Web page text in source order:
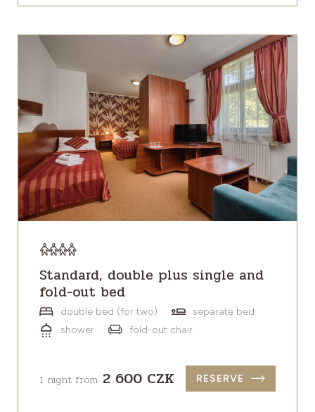
Standard, double plus single and
fold-out bed
double bed (for two)
separate bed
shower
fold-out chair
1 night from 2 600 CZK RESERVE